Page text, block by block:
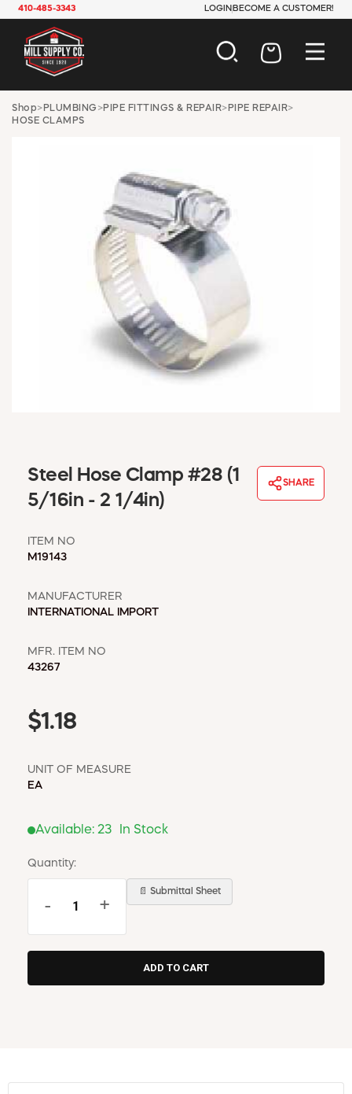
410-485-3343 LOGIN BECOME A CUSTOMER!
AUTOMOTIVE
INDUSTRIAL
JANITORIAL
LAWN & GARDEN
MAINTENANCE
OFFICE & STORE
PAINT & SUNDRIES
PLUMBING
SAFETY
TOOLS
WINDOW COVERINGS
WINTER ESSENTIALS
MSD SHEETS
CREDIT APPLICATION
Shop> PLUMBING >PIPE FITTINGS & REPAIR> PIPE REPAIR>
HOSE CLAMPS
Steel Hose Clamp #28 (1
5/16in - 2 1/4in)
SHARE
ITEM NO
M19143
MANUFACTURER
INTERNATIONAL IMPORT
MFR. ITEM NO
43267
$1.18
UNIT OF MEASURE
EA
Available: 23 In Stock
Quantity:
- +
📄 Submittal Sheet